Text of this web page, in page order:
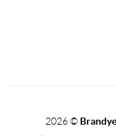
2026©